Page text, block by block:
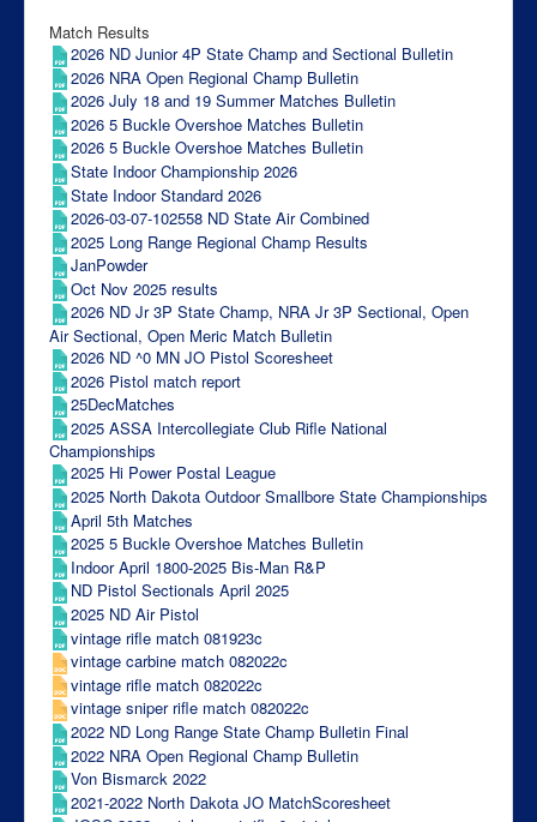
Match Results
2026 ND Junior 4P State Champ and Sectional Bulletin
2026 NRA Open Regional Champ Bulletin
2026 July 18 and 19 Summer Matches Bulletin
2026 5 Buckle Overshoe Matches Bulletin
2026 5 Buckle Overshoe Matches Bulletin
State Indoor Championship 2026
State Indoor Standard 2026
2026-03-07-102558 ND State Air Combined
2025 Long Range Regional Champ Results
JanPowder
Oct Nov 2025 results
2026 ND Jr 3P State Champ, NRA Jr 3P Sectional, Open
Air Sectional, Open Meric Match Bulletin
2026 ND ^0 MN JO Pistol Scoresheet
2026 Pistol match report
25DecMatches
2025 ASSA Intercollegiate Club Rifle National
Championships
2025 Hi Power Postal League
2025 North Dakota Outdoor Smallbore State Championships
April 5th Matches
2025 5 Buckle Overshoe Matches Bulletin
Indoor April 1800-2025 Bis-Man R&P
ND Pistol Sectionals April 2025
2025 ND Air Pistol
vintage rifle match 081923c
vintage carbine match 082022c
vintage rifle match 082022c
vintage sniper rifle match 082022c
2022 ND Long Range State Champ Bulletin Final
2022 NRA Open Regional Champ Bulletin
Von Bismarck 2022
2021-2022 North Dakota JO MatchScoresheet